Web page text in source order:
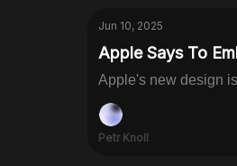
Jun 10, 2025
Apple Says To
Apple's new design
Petr Knoll